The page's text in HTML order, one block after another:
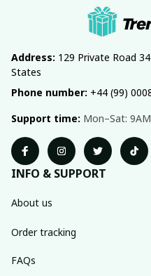
Address: 129 Private Road
States
Phone number: +44 (99)
Support time: Mon–Sat:
INFO & SUPPORT
About us
Order tracking
FAQs